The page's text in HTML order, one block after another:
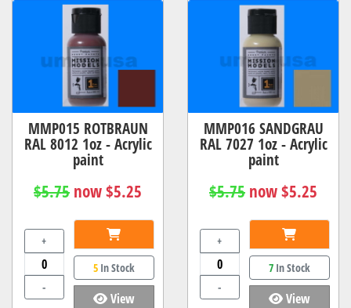
MMP015 ROTBRAUN
RAL 8012 1oz - Acrylic
paint
$5.75 now $5.25
+
-
5In Stock
View
MMP016 SANDGRAU
RAL 7027 1oz - Acrylic
paint
$5.75 now $5.25
+
-
7In Stock
View